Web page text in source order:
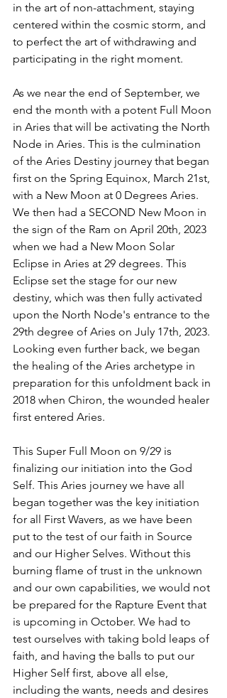
in the art of non-attachment, staying
centered within the cosmic storm, and
to perfect the art of withdrawing and
participating in the right moment.
As we near the end of September, we
end the month with a potent Full Moon
in Aries that will be activating the North
Node in Aries. This is the culmination
of the Aries Destiny journey that began
first on the Spring Equinox, March 21st,
with a New Moon at 0 Degrees Aries.
We then had a SECOND New Moon in
the sign of the Ram on April 20th, 2023
when we had a New Moon Solar
Eclipse in Aries at 29 degrees. This
Eclipse set the stage for our new
destiny, which was then fully activated
upon the North Node's entrance to the
29th degree of Aries on July 17th, 2023.
Looking even further back, we began
the healing of the Aries archetype in
preparation for this unfoldment back in
2018 when Chiron, the wounded healer
first entered Aries.
This Super Full Moon on 9/29 is
finalizing our initiation into the God
Self. This Aries journey we have all
began together was the key initiation
for all First Wavers, as we have been
put to the test of our faith in Source
and our Higher Selves. Without this
burning flame of trust in the unknown
and our own capabilities, we would not
be prepared for the Rapture Event that
is upcoming in October. We had to
test ourselves with taking bold leaps of
faith, and having the balls to put our
Higher Self first, above all else,
including the wants, needs and desires